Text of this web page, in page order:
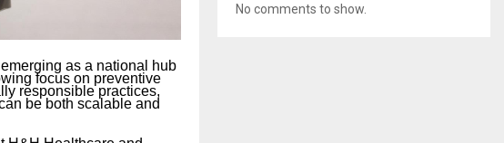
as a national hub
focus on preventive
responsible practices,
be both scalable and
No comments to show.